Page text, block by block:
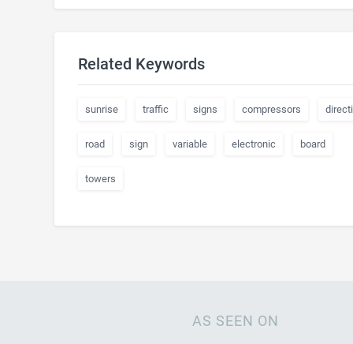
Related Keywords
sunrise traffic signs compressors
road sign variable electronic board
towers
AS SEEN ON